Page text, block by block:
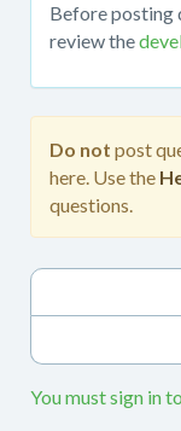
Visual
Studio,
obtaining
the
source
from
repository,
features,
etc.
Before posting
review the
Do not post
here. Use the
questions.
You must sign in